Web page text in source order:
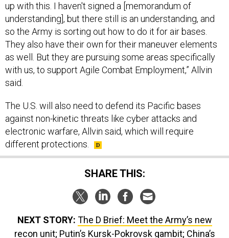
up with this. I haven't signed a [memorandum of
understanding], but there still is an understanding, and
so the Army is sorting out how to do it for air bases.
They also have their own for their maneuver elements
as well. But they are pursuing some areas specifically
with us, to support Agile Combat Employment,” Allvin
said.
The U.S. will also need to defend its Pacific bases
against non-kinetic threats like cyber attacks and
electronic warfare, Allvin said, which will require
different protections.
SHARE THIS:
NEXT STORY: The D Brief: Meet the Army’s new
recon unit; Putin’s Kursk-Pokrovsk gambit; China’s